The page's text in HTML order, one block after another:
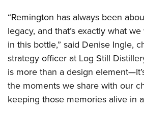
“Remington has always been
legacy, and that’s exactly what
in this bottle,” said Denise Ingle,
strategy officer at Log Still
is more than a design
the moments we share with our
keeping those memories alive in